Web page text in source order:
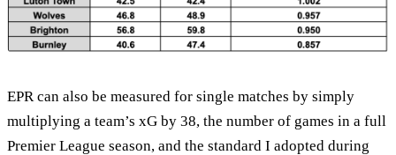
EPR can also be measured for single matches by simply
multiplying a team’s xG by 38, the number of games in a full
Premier League season, and the standard I adopted during